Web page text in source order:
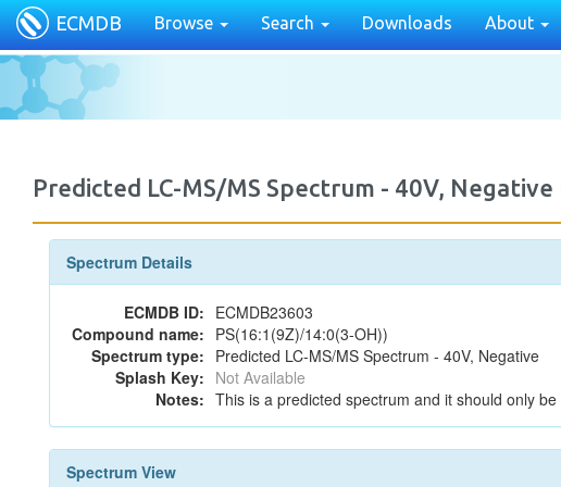
ECMDB Browse Search Downloads About
Predicted LC-MS/MS Spectrum - 40V,
Spectrum Details
ECMDB ID: ECMDB23603
Compound name: PS(16:1(9Z)/14:0(3-OH))
Spectrum type: Predicted LC-MS/MS Spectrum - 40V, Negative
Splash Key: Not Available
Notes: This is a predicted spectrum and it should only
Spectrum View